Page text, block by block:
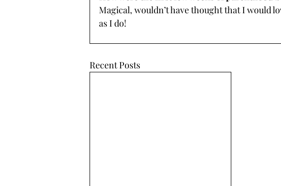
Magical, wouldn’t have thought that I would
as I do!
Recent Posts